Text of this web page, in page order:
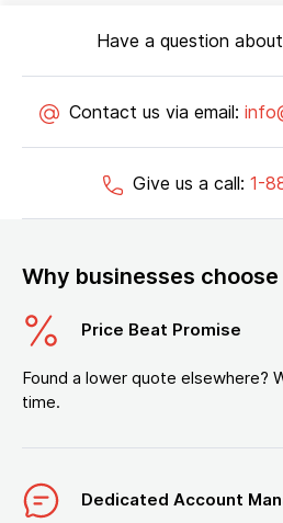
Have a question
Contact us via email:
Give us a call: 1-
Why businesses choose
Price Beat Promise
Found a lower quote elsewhere?
time.
Dedicated Account